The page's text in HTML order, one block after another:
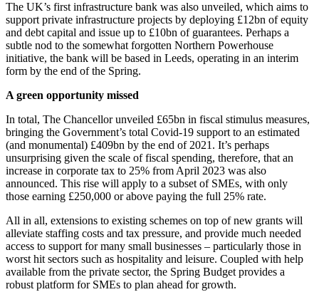
The UK’s first infrastructure bank was also unveiled, which aims to
support private infrastructure projects by deploying £12bn of equity
and debt capital and issue up to £10bn of guarantees. Perhaps a
subtle nod to the somewhat forgotten Northern Powerhouse
initiative, the bank will be based in Leeds, operating in an interim
form by the end of the Spring.
A green opportunity missed
In total, The Chancellor unveiled £65bn in fiscal stimulus measures,
bringing the Government’s total Covid-19 support to an estimated
(and monumental) £409bn by the end of 2021. It’s perhaps
unsurprising given the scale of fiscal spending, therefore, that an
increase in corporate tax to 25% from April 2023 was also
announced. This rise will apply to a subset of SMEs, with only
those earning £250,000 or above paying the full 25% rate.
All in all, extensions to existing schemes on top of new grants will
alleviate staffing costs and tax pressure, and provide much needed
access to support for many small businesses – particularly those in
worst hit sectors such as hospitality and leisure. Coupled with help
available from the private sector, the Spring Budget provides a
robust platform for SMEs to plan ahead for growth.